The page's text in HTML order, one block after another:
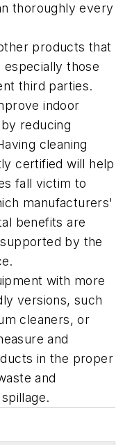
thoroughly every
products that
those
third parties.
indoor
reducing
cleaning
certified will help
fall victim to
manufacturers'
benefits are
by the
with more
versions, such
cleaners, or
and
in the proper
and